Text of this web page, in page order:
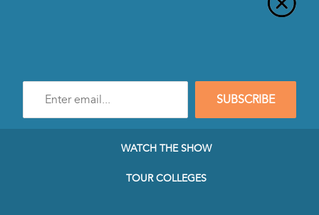
mail
SUBSCRIBE
WATCH THE SHOW
TOUR COLLEGES